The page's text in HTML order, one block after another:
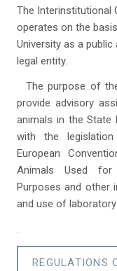
The Interinstitutional
operates on the
University as a
legal entity.
The purpose of
provide advisory
animals in the State
with the
European
Animals Used for
Purposes and other
and use of
.
REGULATIONS